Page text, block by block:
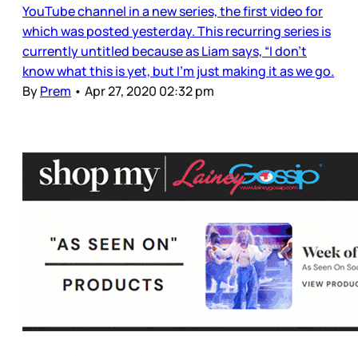
YouTube channel in a new series, the first video for
which was posted yesterday. This recurring series is
currently untitled because as Liam says, “I don’t
know what this is yet, but I’m just making it as we go.
ByPrem • Apr 27, 2020 02:32 pm